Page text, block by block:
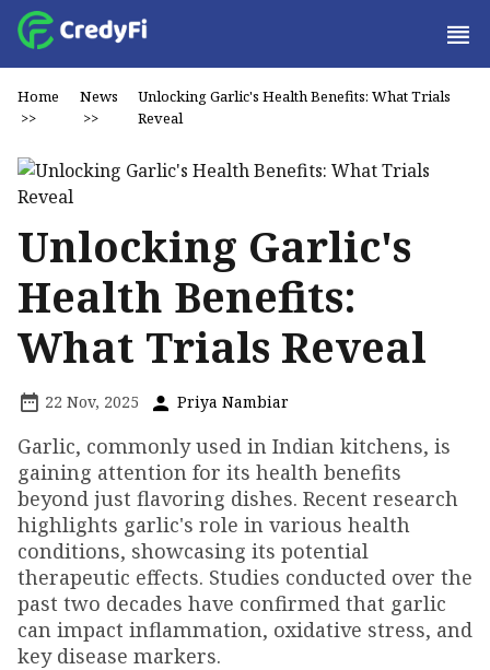
Home
>>
News
>>
Unlocking Garlic's Health Benefits: What Trials
Reveal
Unlocking Garlic's
Health Benefits:
What Trials Reveal
22 Nov, 2025 Priya Nambiar
Garlic, commonly used in Indian kitchens, is
gaining attention for its health benefits
beyond just flavoring dishes. Recent research
highlights garlic's role in various health
conditions, showcasing its potential
therapeutic effects. Studies conducted over the
past two decades have confirmed that garlic
can impact inflammation, oxidative stress, and
key disease markers.